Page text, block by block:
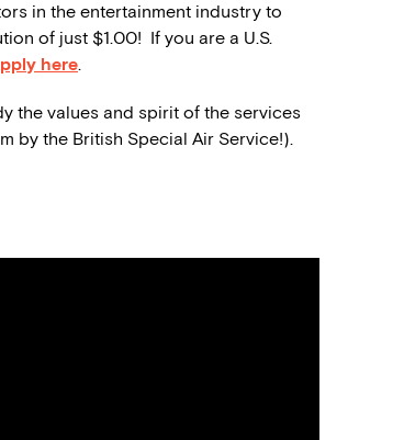
in the entertainment industry to
of just $1.00! If you are a U.S.
here.
the values and spirit of the services
by the British Special Air Service!).